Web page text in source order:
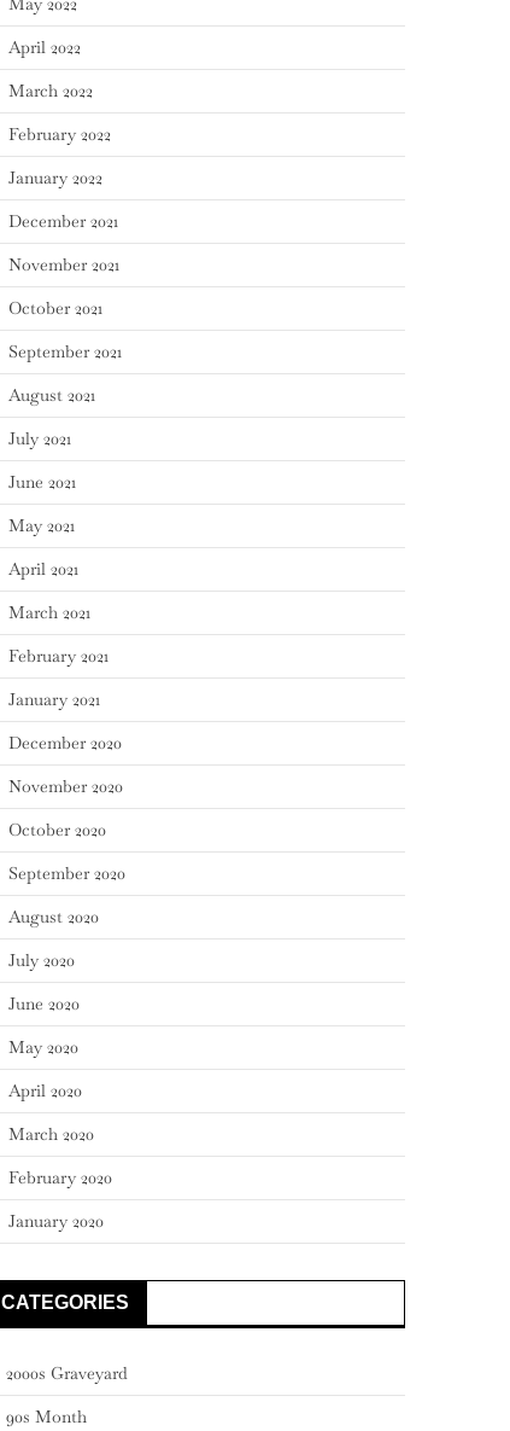
April 2022
March 2022
February 2022
January 2022
December 2021
November 2021
October 2021
September 2021
August 2021
July 2021
June 2021
May 2021
April 2021
March 2021
February 2021
January 2021
December 2020
November 2020
October 2020
September 2020
August 2020
July 2020
June 2020
May 2020
April 2020
March 2020
February 2020
January 2020
CATEGORIES
2000s Graveyard
90s Month